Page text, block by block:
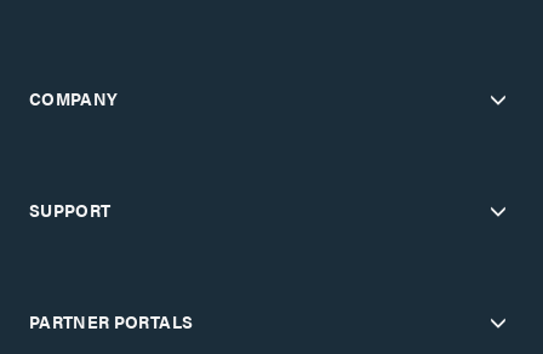
COMPANY
SUPPORT
PARTNER PORTALS